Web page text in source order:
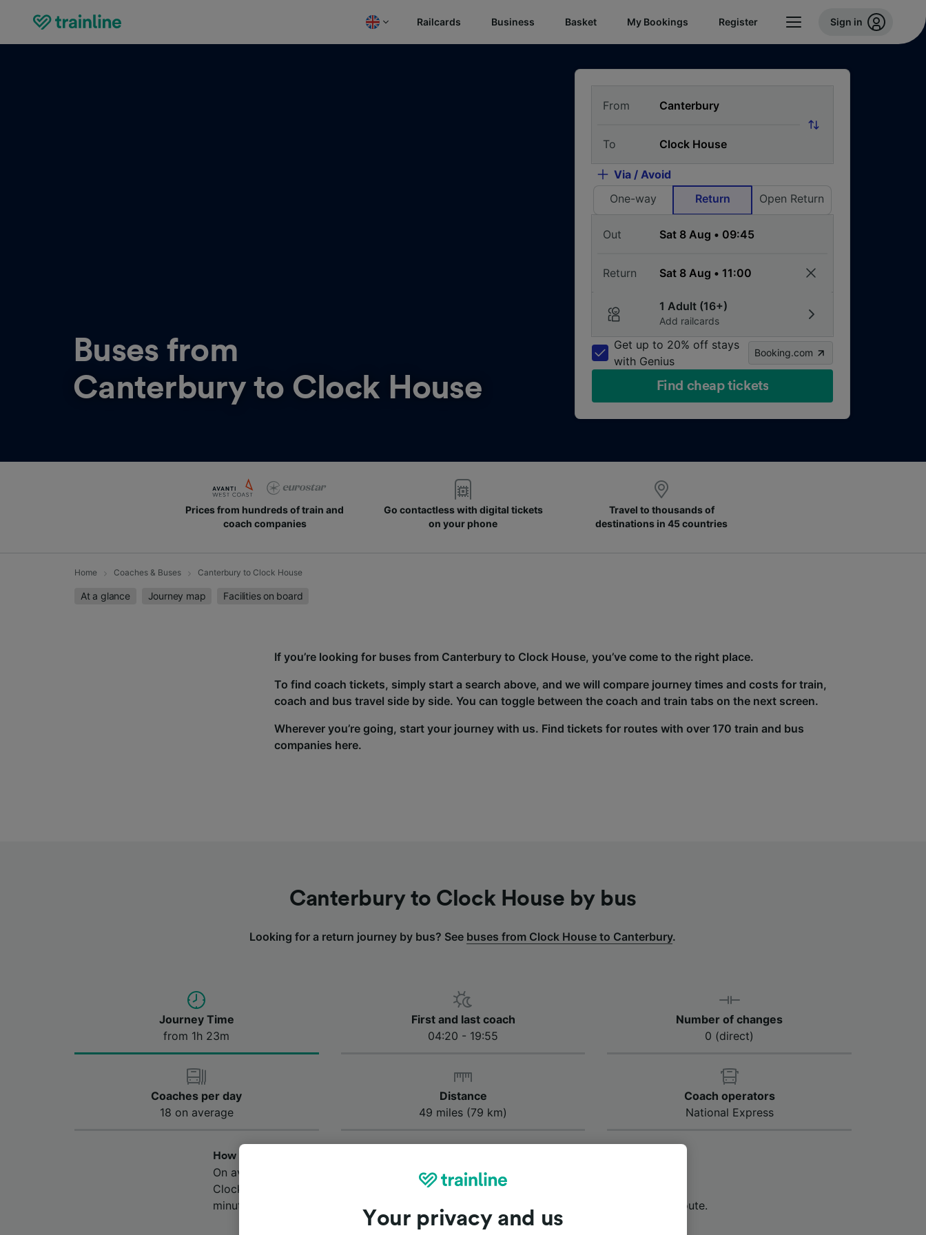
Railcards Business Basket My Bookings Register Sign in
Buses from
Canterbury to Clock House
From
To
Via / Avoid
One-way
Return Open Return
Out
Return
1 Adult (16+)
Add railcards
Get up to 20% off stays
with Genius
Booking.com
Find cheap tickets
Prices from hundreds of train and
coach companies
Go contactless with digital tickets
on your phone
Travel to thousands of
destinations in 45 countries
Home Coaches & Buses Canterbury to Clock House
At a glance Journey map Facilities on board
If you’re looking for buses from Canterbury to Clock House, you’ve come to the right place.
To find coach tickets, simply start a search above, and we will compare journey times and costs for train,
coach and bus travel side by side. You can toggle between the coach and train tabs on the next screen.
Wherever you’re going, start your journey with us. Find tickets for routes with over 170 train and bus
companies here.
Canterbury to Clock House by bus
Looking for a return journey by bus? See buses from Clock House to Canterbury.
Journey Time
from 1h 23m
First and last coach
04:20 - 19:55
Number of changes
0 (direct)
Coaches per day
18 on average
Distance
49 miles (79 km)
Coach operators
National Express
How long does the bus take from Canterbury to Clock House?
On average, the bus takes approximately 1 hour and 40 minutes to get from Canterbury to
Clock House. The fastest journey by bus from Canterbury to Clock House is 1 hour and 23
minutes, however, your journey time may vary depending on traffic conditions along the route.
Your privacy and us